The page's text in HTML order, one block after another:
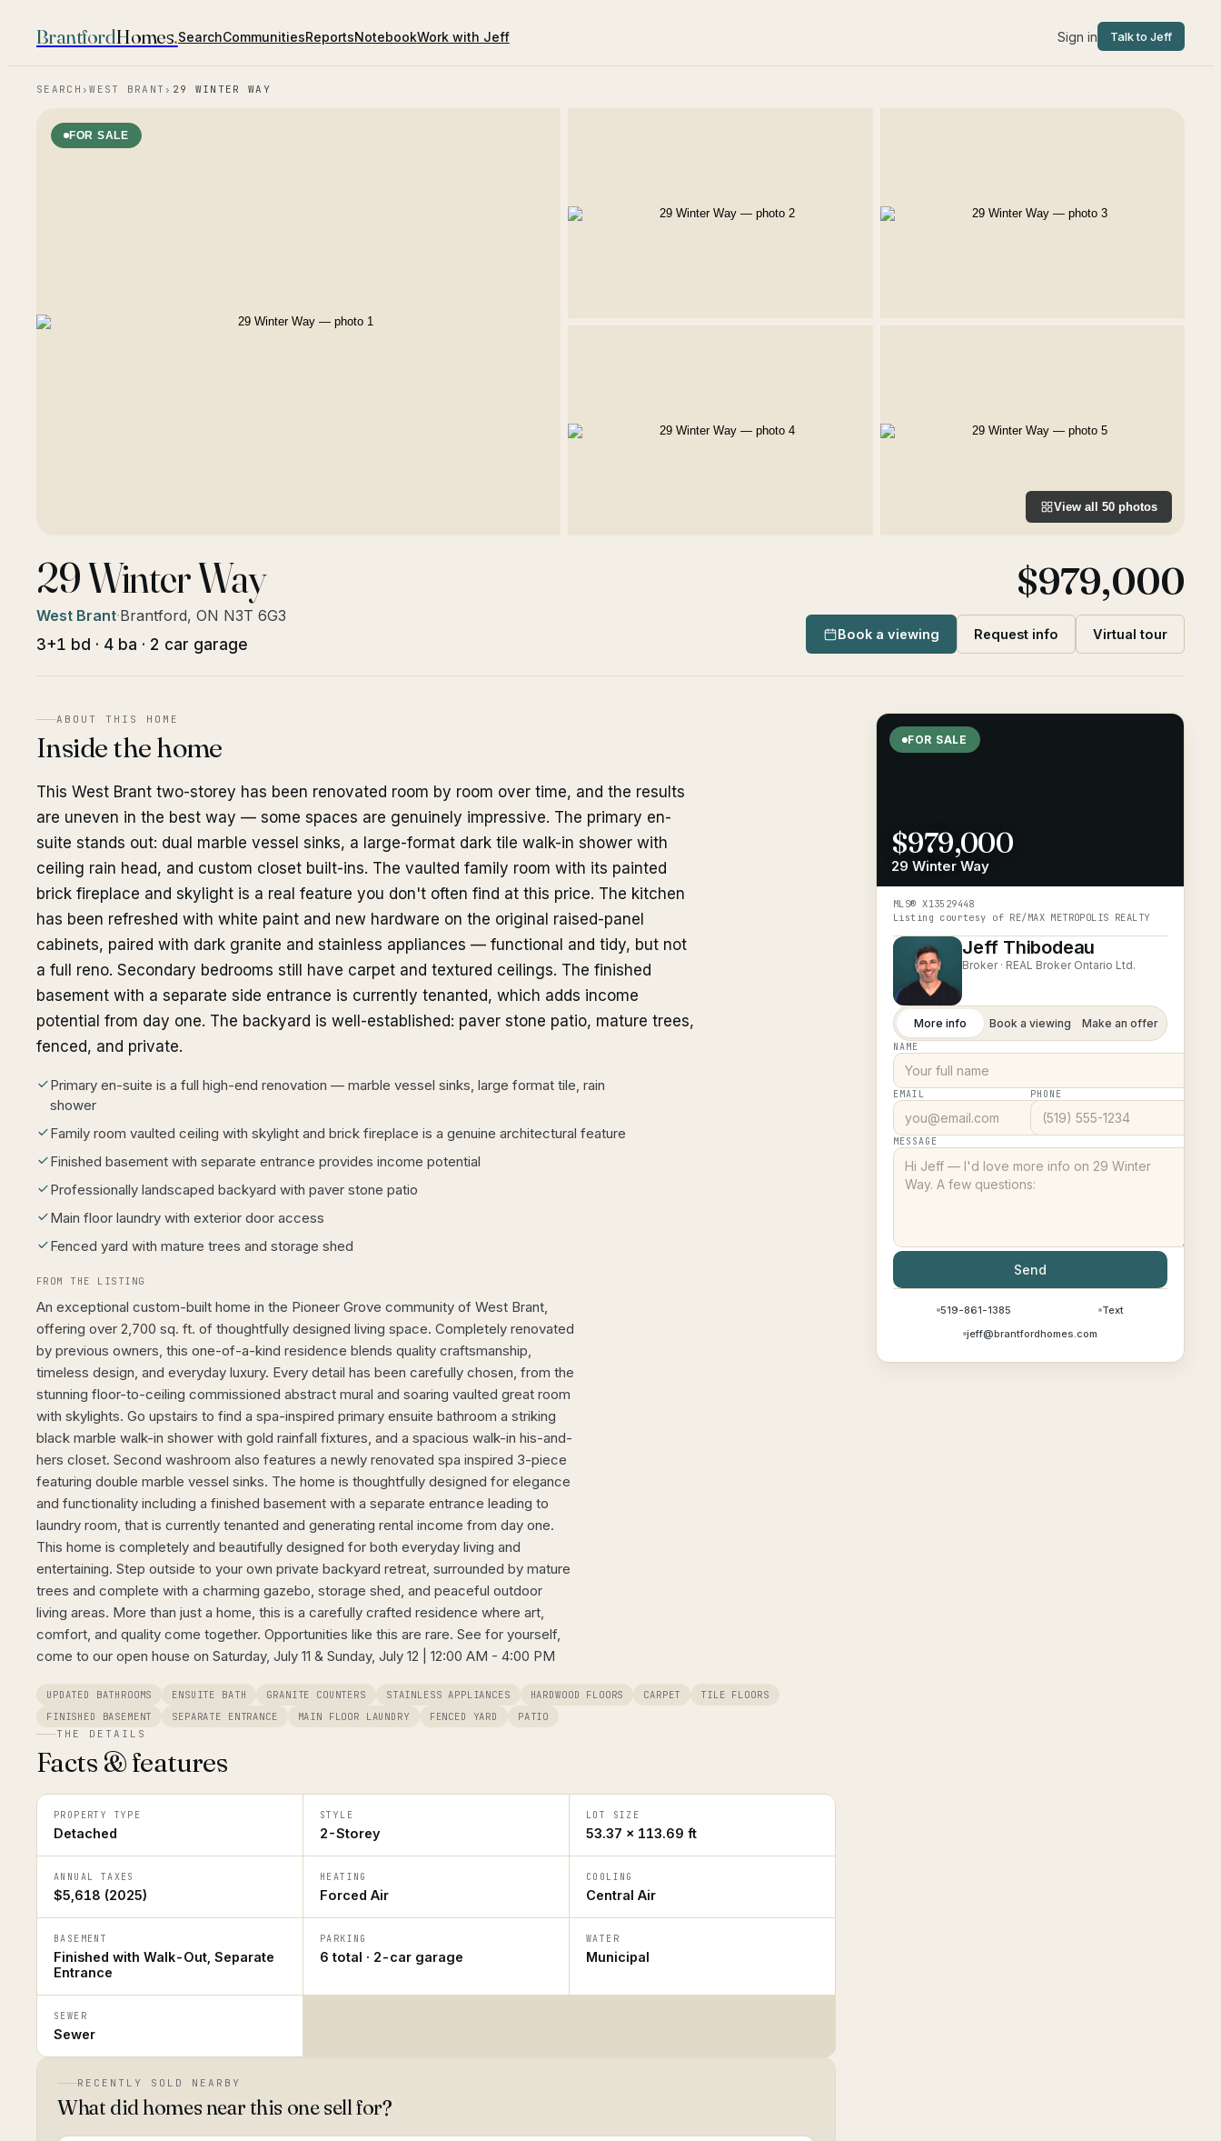
BrantfordHomes.SearchCommunitiesReportsNotebookWork with Jeff Sign in Talk to Jeff
SEARCH ›WEST BRANT › 29 WINTER WAY
FOR SALE
View all 50 photos
29 Winter Way
West Brant·Brantford, ON N3T 6G3
3+1 bd · 4 ba · 2 car garage
$979,000
Book a viewing Request info Virtual tour
ABOUT THIS HOME
Inside the home
This West Brant two-storey has been renovated room by room over time, and the results
are uneven in the best way — some spaces are genuinely impressive. The primary en-
suite stands out: dual marble vessel sinks, a large-format dark tile walk-in shower with
ceiling rain head, and custom closet built-ins. The vaulted family room with its painted
brick fireplace and skylight is a real feature you don't often find at this price. The kitchen
has been refreshed with white paint and new hardware on the original raised-panel
cabinets, paired with dark granite and stainless appliances — functional and tidy, but not
a full reno. Secondary bedrooms still have carpet and textured ceilings. The finished
basement with a separate side entrance is currently tenanted, which adds income
potential from day one. The backyard is well-established: paver stone patio, mature trees,
fenced, and private.
Primary en-suite is a full high-end renovation — marble vessel sinks, large format tile, rain
shower
Family room vaulted ceiling with skylight and brick fireplace is a genuine architectural feature
Finished basement with separate entrance provides income potential
Professionally landscaped backyard with paver stone patio
Main floor laundry with exterior door access
Fenced yard with mature trees and storage shed
FROM THE LISTING
An exceptional custom-built home in the Pioneer Grove community of West Brant,
offering over 2,700 sq. ft. of thoughtfully designed living space. Completely renovated
by previous owners, this one-of-a-kind residence blends quality craftsmanship,
timeless design, and everyday luxury. Every detail has been carefully chosen, from the
stunning floor-to-ceiling commissioned abstract mural and soaring vaulted great room
with skylights. Go upstairs to find a spa-inspired primary ensuite bathroom a striking
black marble walk-in shower with gold rainfall fixtures, and a spacious walk-in his-and-
hers closet. Second washroom also features a newly renovated spa inspired 3-piece
featuring double marble vessel sinks. The home is thoughtfully designed for elegance
and functionality including a finished basement with a separate entrance leading to
laundry room, that is currently tenanted and generating rental income from day one.
This home is completely and beautifully designed for both everyday living and
entertaining. Step outside to your own private backyard retreat, surrounded by mature
trees and complete with a charming gazebo, storage shed, and peaceful outdoor
living areas. More than just a home, this is a carefully crafted residence where art,
comfort, and quality come together. Opportunities like this are rare. See for yourself,
come to our open house on Saturday, July 11 & Sunday, July 12 | 12:00 AM - 4:00 PM
UPDATED BATHROOMS ENSUITE BATH GRANITE COUNTERS STAINLESS APPLIANCES HARDWOOD FLOORS CARPET
TILE FLOORS
FINISHED BASEMENT
SEPARATE ENTRANCE MAIN FLOOR LAUNDRY FENCED YARD
PATIO
THE DETAILS
Facts & features
PROPERTY TYPE
Detached
STYLE
2-Storey
LOT SIZE
53.37 × 113.69 ft
ANNUAL TAXES
$5,618 (2025)
HEATING
Forced Air
COOLING
Central Air
BASEMENT
Finished with Walk-Out, Separate
Entrance
PARKING
6 total · 2-car garage
WATER
Municipal
SEWER
Sewer
RECENTLY SOLD NEARBY
What did homes near this one sell for?
FOR SALE
$979,000
29 Winter Way
MLS®X13529448
Listing courtesy of RE/MAX METROPOLIS REALTY
Jeff Thibodeau
Broker · REAL Broker Ontario Ltd.
More info Book a viewing Make an offer
NAME
EMAIL PHONE
MESSAGE
Send
519-861-1385
Text
jeff@brantfordhomes.com